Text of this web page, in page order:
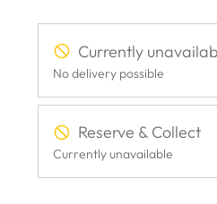
Currently
No delivery possible
Reserve & Collect
Currently unavailable